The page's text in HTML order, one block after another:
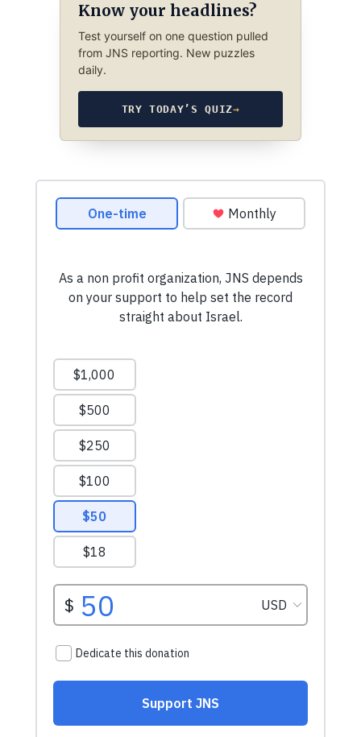
Know your headlines?
Test yourself on one question pulled
from JNS reporting. New puzzles
daily.
TRY TODAY’S QUIZ→